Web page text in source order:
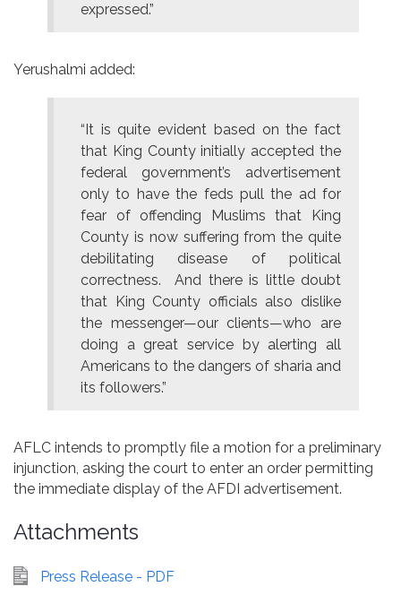
expressed.”
Yerushalmi added:
“It is quite evident based on the fact
that King County initially accepted the
federal government’s advertisement
only to have the feds pull the ad for
fear of offending Muslims that King
County is now suffering from the quite
debilitating disease of political
correctness. And there is little doubt
that King County officials also dislike
the messenger—our clients—who are
doing a great service by alerting all
Americans to the dangers of sharia and
its followers.”
AFLC intends to promptly file a motion for a preliminary
injunction, asking the court to enter an order permitting
the immediate display of the AFDI advertisement.
Attachments
Press Release - PDF